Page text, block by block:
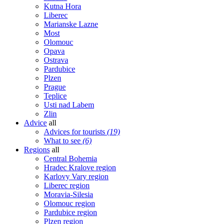
Kutna Hora
Liberec
Marianske Lazne
Most
Olomouc
Opava
Ostrava
Pardubice
Plzen
Prague
Teplice
Usti nad Labem
Zlin
Advice all
Advices for tourists (19)
What to see (6)
Regions all
Central Bohemia
Hradec Kralove region
Karlovy Vary region
Liberec region
Moravia-Silesia
Olomouc region
Pardubice region
Plzen region